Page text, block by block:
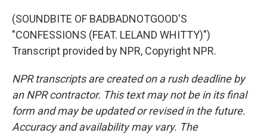
(SOUNDBITE OF BADBADNOTGOOD'S
"CONFESSIONS (FEAT. LELAND WHITTY)")
Transcript provided by NPR, Copyright NPR.
NPR transcripts are created on a rush deadline by
an NPR contractor. This text may not be in its final
form and may be updated or revised in the future.
Accuracy and availability may vary. The